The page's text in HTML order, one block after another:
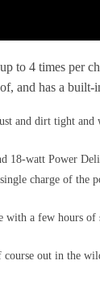
to 4 times per
and has a
and dirt tight
18-watt Power
charge of the
a few hours of
out in the